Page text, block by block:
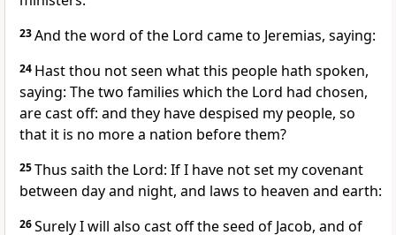
23And the word of the Lord came to Jeremias, saying:
24 Hast thou not seen what this people hath spoken,
saying: The two families which the Lord had chosen,
are cast off: and they have despised my people, so
that it is no more a nation before them?
25Thus saith the Lord: If I have not set my covenant
between day and night, and laws to heaven and earth:
26Surely I will also cast off the seed of Jacob, and of